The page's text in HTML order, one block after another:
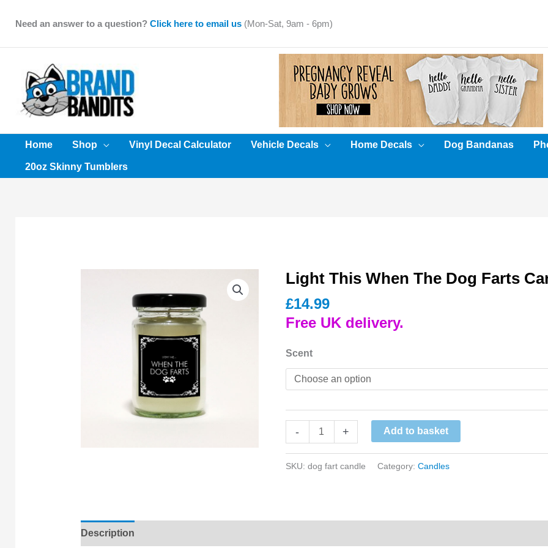
Need an answer to a question? Click here to email us (Mon-Sat, 9am - 6pm)
Home Shop Vinyl Decal Calculator Vehicle Decals Home Decals Dog Bandanas
20oz Skinny Tumblers
Light This When The Dog Farts
£14.99
Free UK delivery.
Scent
-
This
Candle
+ Add to basket
SKU: dog fart candle Category: Candles
Description